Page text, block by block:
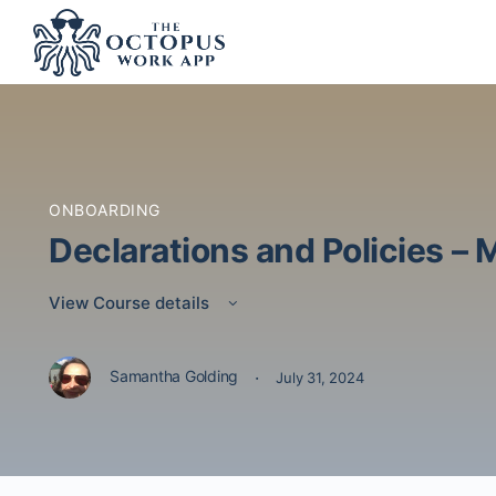
ONBOARDING
Declarations and Policies –
View Course details
Samantha Golding · July 31, 2024